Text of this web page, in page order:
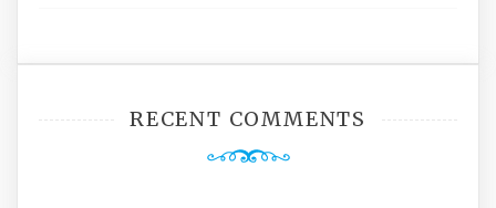
RECENT COMMENTS